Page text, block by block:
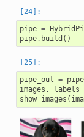
pipe =
pipe. build ()
pipe_out = pipe
images , labels
show_images (